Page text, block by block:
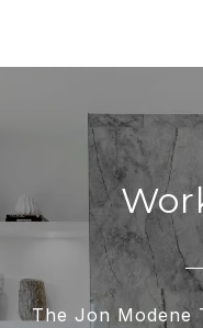
The Jon Modene